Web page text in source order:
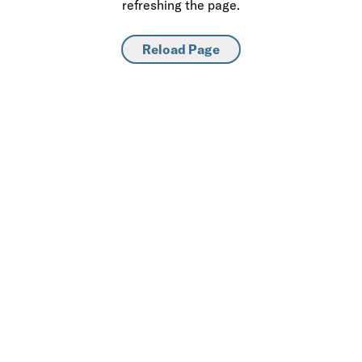
refreshing the page.
Reload Page